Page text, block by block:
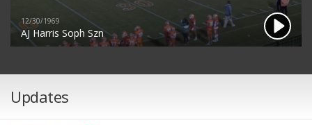
12/30/1969
AJ Harris Soph Szn
Updates